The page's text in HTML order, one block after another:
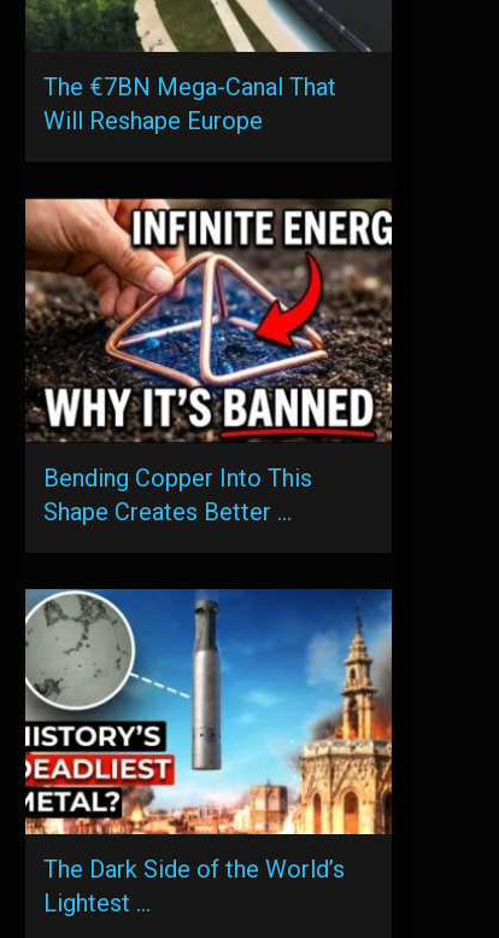
The €7BN Mega-Canal That
Will Reshape Europe
Bending Copper Into This
Shape Creates Better …
The Dark Side of the World’s
Lightest …